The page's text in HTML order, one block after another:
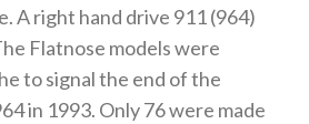
A right hand drive 911 (964)
Flatnose models were
to signal the end of the
in 1993. Only 76 were made